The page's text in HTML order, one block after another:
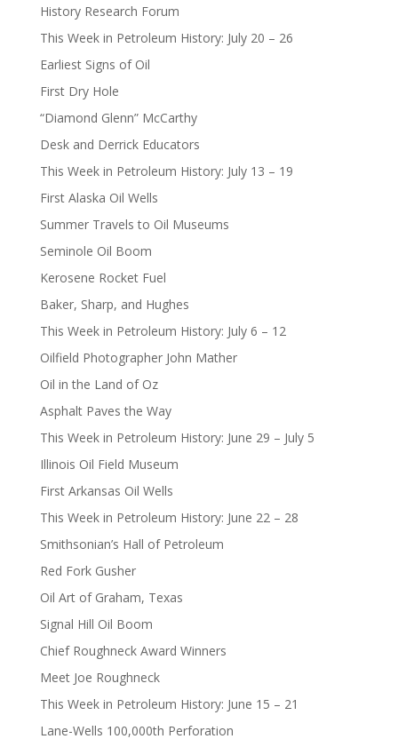
History Research Forum
This Week in Petroleum History: July 20 – 26
Earliest Signs of Oil
First Dry Hole
“Diamond Glenn” McCarthy
Desk and Derrick Educators
This Week in Petroleum History: July 13 – 19
First Alaska Oil Wells
Summer Travels to Oil Museums
Seminole Oil Boom
Kerosene Rocket Fuel
Baker, Sharp, and Hughes
This Week in Petroleum History: July 6 – 12
Oilfield Photographer John Mather
Oil in the Land of Oz
Asphalt Paves the Way
This Week in Petroleum History: June 29 – July 5
Illinois Oil Field Museum
First Arkansas Oil Wells
This Week in Petroleum History: June 22 – 28
Smithsonian’s Hall of Petroleum
Red Fork Gusher
Oil Art of Graham, Texas
Signal Hill Oil Boom
Chief Roughneck Award Winners
Meet Joe Roughneck
This Week in Petroleum History: June 15 – 21
Lane-Wells 100,000th Perforation